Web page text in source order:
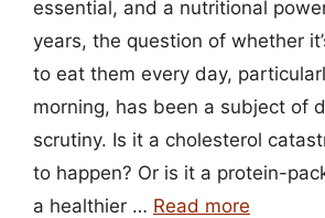
essential, and a nutritional
years, the question of whether
to eat them every day,
morning, has been a subject of
scrutiny. Is it a cholesterol
to happen? Or is it a protein-
a healthier … Read more